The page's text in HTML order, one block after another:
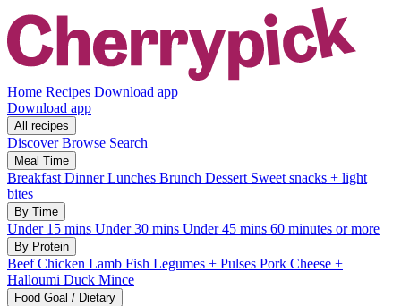
Home Recipes Download app
Download app
All recipes
DiscoverBrowse Search
Meal Time
Breakfast DinnerLunches Brunch Dessert Sweet snacks + light
bites
By Time
Under 15 mins Under 30 mins Under 45 mins 60 minutes or more
By Protein
BeefChicken Lamb Fish Legumes + Pulses Pork Cheese +
Halloumi Duck Mince
Food Goal / Dietary